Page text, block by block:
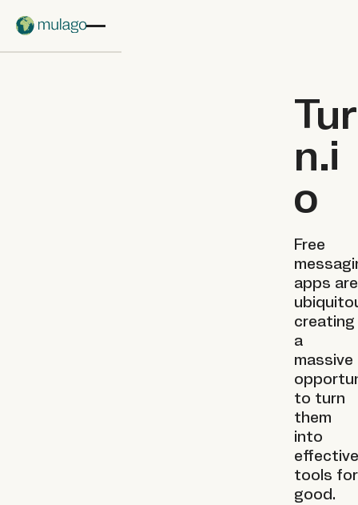
Tur
n.i
o
Free
apps are
creating
a
massive
to turn
them
into
effective
tools for
good.